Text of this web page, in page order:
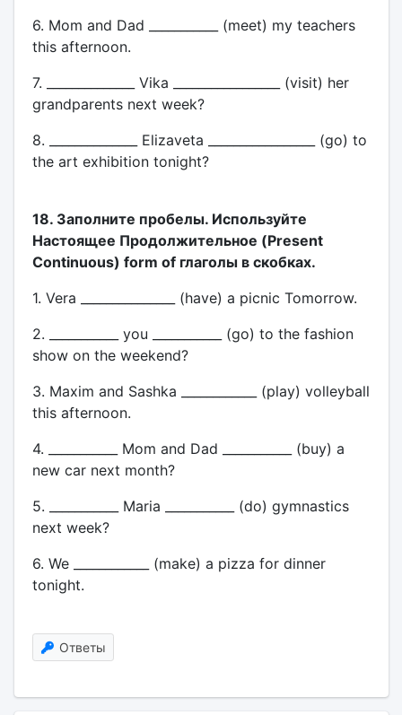
6. Mom and Dad ___________ (meet) my teachers
this afternoon.
7. ______________ Vika _________________ (visit) her
grandparents next week?
8. ______________ Elizaveta _________________ (go) to
the art exhibition tonight?
18. Заполните пробелы. Используйте
Настоящее Продолжительное (Present
Continuous) form of глаголы в скобках.
1. Vera _______________ (have) a picnic Tomorrow.
2. ___________ you ___________ (go) to the fashion
show on the weekend?
3. Maxim and Sashka ____________ (play) volleyball
this afternoon.
4. ___________ Mom and Dad ___________ (buy) a
new car next month?
5. ___________ Maria ___________ (do) gymnastics
next week?
6. We ____________ (make) a pizza for dinner
tonight.
Ответы